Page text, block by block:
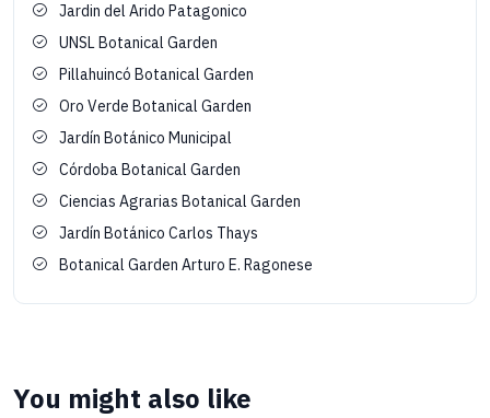
Jardin del Arido Patagonico
UNSL Botanical Garden
Pillahuincó Botanical Garden
Oro Verde Botanical Garden
Jardín Botánico Municipal
Córdoba Botanical Garden
Ciencias Agrarias Botanical Garden
Jardín Botánico Carlos Thays
Botanical Garden Arturo E. Ragonese
You might also like